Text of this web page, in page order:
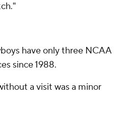
have only three NCAA
since 1988.
a visit was a minor